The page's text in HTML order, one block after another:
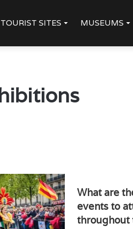
TOURIST SITES MUSEUMS
What are
events to
throughout